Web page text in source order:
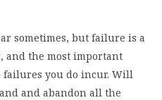
sometimes, but failure is a
and the most important
you do incur. Will
and abandon all the